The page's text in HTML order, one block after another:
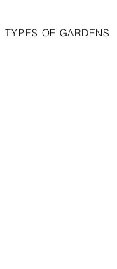
TYPES OF GARDENS